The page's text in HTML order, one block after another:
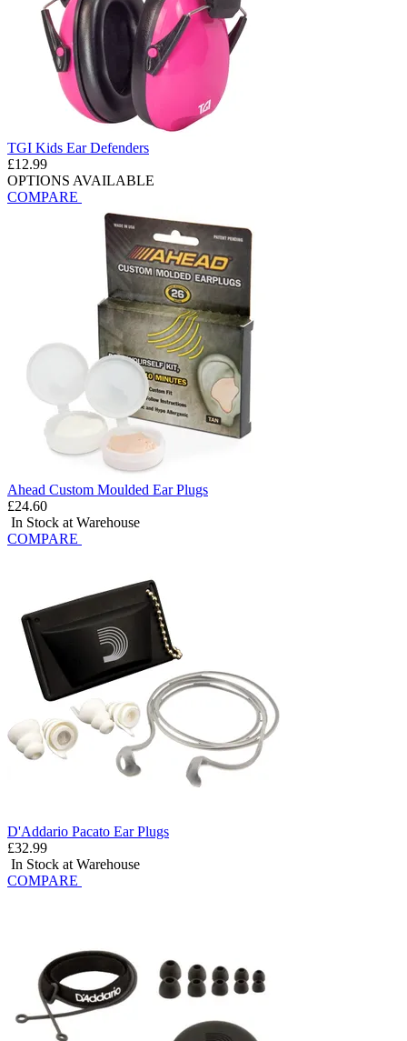
TGI Kids Ear Defenders
£12.99
OPTIONS AVAILABLE
COMPARE
Ahead Custom Moulded Ear Plugs
£24.60
In Stock at Warehouse
COMPARE
D'Addario Pacato Ear Plugs
£32.99
In Stock at Warehouse
COMPARE